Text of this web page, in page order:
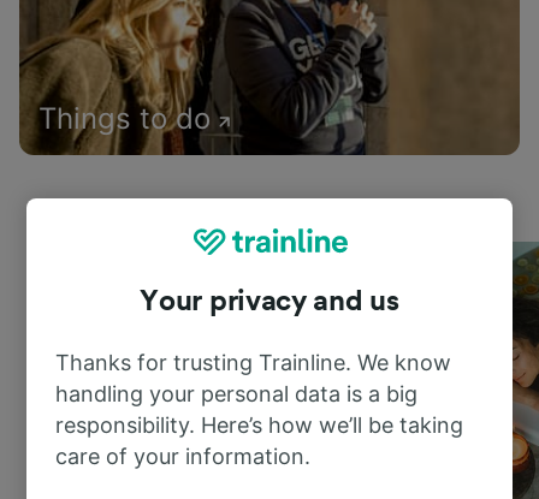
Things to do
Your privacy and us
Thanks for trusting Trainline. We know
handling your personal data is a big
responsibility. Here’s how we’ll be taking
care of your information.